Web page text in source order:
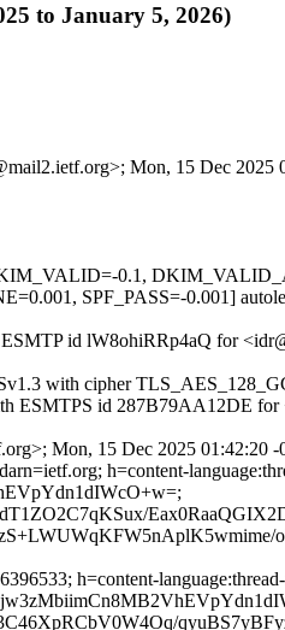
to January 5, 2026)
Mon, 15 Dec 2025
0.1,
SPF_PASS=-0.001]
id lW8ohiRRp4aQ for
with cipher
ESMTPS id 287B79AA12DE
Mon, 15 Dec 2025 01:42:20 -
h=content-
h=content-